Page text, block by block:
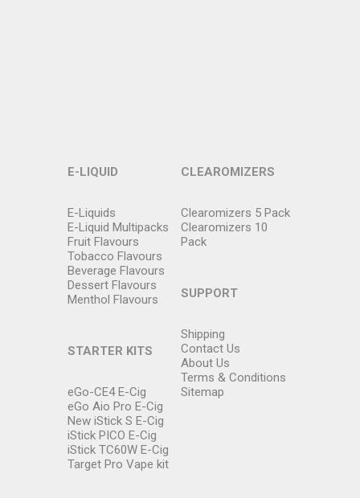
E-LIQUID
E-Liquids
E-Liquid Multipacks
Fruit Flavours
Tobacco Flavours
Beverage Flavours
Dessert Flavours
Menthol Flavours
STARTER KITS
eGo-CE4 E-Cig
eGo Aio Pro E-Cig
New iStick S E-Cig
iStick PICO E-Cig
iStick TC60W E-Cig
Target Pro Vape kit
CLEAROMIZERS
Clearomizers 5 Pack
Clearomizers 10
Pack
SUPPORT
Shipping
Contact Us
About Us
Terms & Conditions
Sitemap